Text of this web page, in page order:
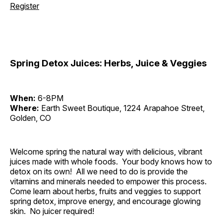
Register
Spring Detox Juices: Herbs, Juice & Veggies
When: 6-8PM
Where: Earth Sweet Boutique, 1224 Arapahoe Street,
Golden, CO
Welcome spring the natural way with delicious, vibrant
juices made with whole foods. Your body knows how to
detox on its own! All we need to do is provide the
vitamins and minerals needed to empower this process.
Come learn about herbs, fruits and veggies to support
spring detox, improve energy, and encourage glowing
skin. No juicer required!